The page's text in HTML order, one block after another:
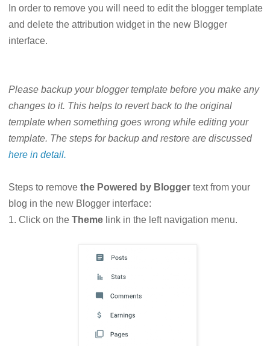
In order to remove you will need to edit the blogger template
and delete the attribution widget in the new Blogger
interface.
Please backup your blogger template before you make any
changes to it. This helps to revert back to the original
template when something goes wrong while editing your
template. The steps for backup and restore are discussed
here in detail.
Steps to remove the Powered by Blogger text from your
blog in the new Blogger interface:
1. Click on the Theme link in the left navigation menu.